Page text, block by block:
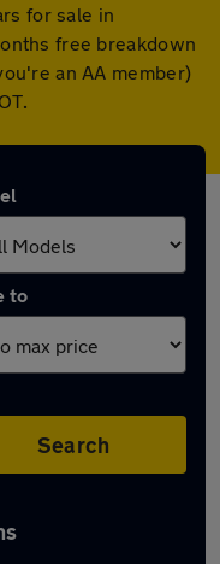
for sale in
free breakdown
an AA member)
to
Search
Stockport